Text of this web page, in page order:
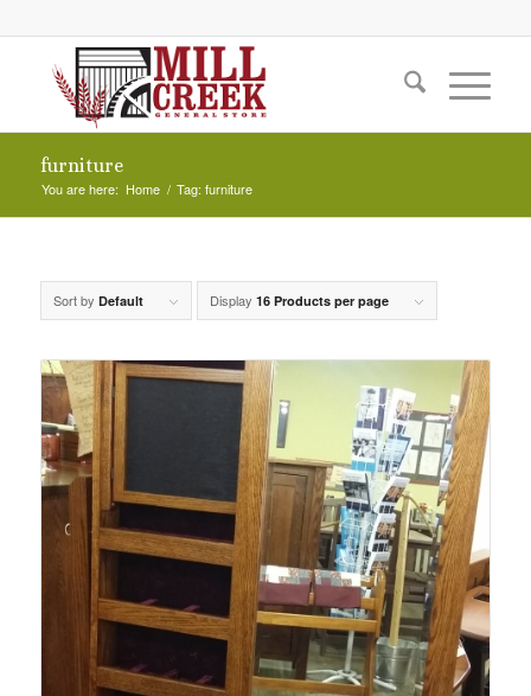
furniture
You are here: Home / Tag: furniture
Sort by Default Display 16 Products per page